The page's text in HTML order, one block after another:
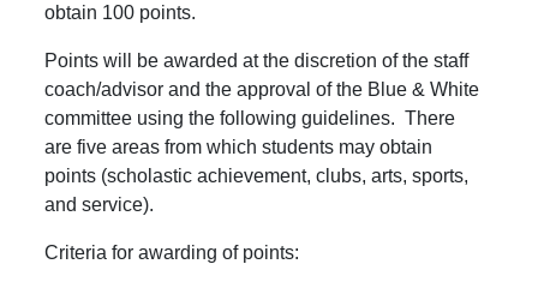
obtain 100 points.
Points will be awarded at the discretion of the staff
coach/advisor and the approval of the Blue & White
committee using the following guidelines. There
are five areas from which students may obtain
points (scholastic achievement, clubs, arts, sports,
and service).
Criteria for awarding of points: